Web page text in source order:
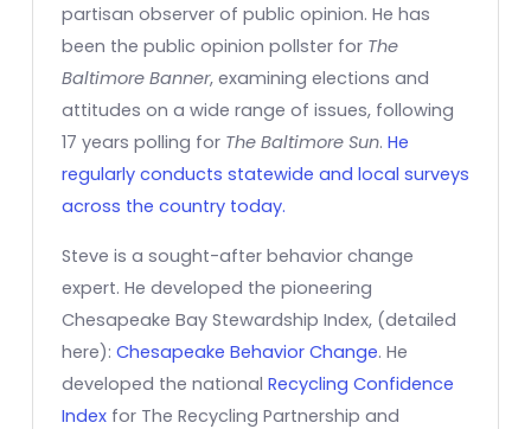
partisan observer of public opinion. He has
been the public opinion pollster for The
Baltimore Banner, examining elections and
attitudes on a wide range of issues, following
17 years polling for The Baltimore Sun. He
regularly conducts statewide and local surveys
across the country today.
Steve is a sought-after behavior change
expert. He developed the pioneering
Chesapeake Bay Stewardship Index, (detailed
here): Chesapeake Behavior Change. He
developed the national Recycling Confidence
Indexfor The Recycling Partnership and